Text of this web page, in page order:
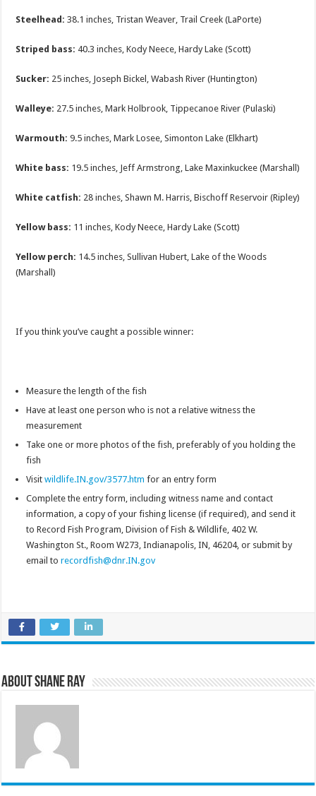
Steelhead: 38.1 inches, Tristan Weaver, Trail Creek (LaPorte)
Striped bass: 40.3 inches, Kody Neece, Hardy Lake (Scott)
Sucker: 25 inches, Joseph Bickel, Wabash River (Huntington)
Walleye: 27.5 inches, Mark Holbrook, Tippecanoe River (Pulaski)
Warmouth: 9.5 inches, Mark Losee, Simonton Lake (Elkhart)
White bass: 19.5 inches, Jeff Armstrong, Lake Maxinkuckee (Marshall)
White catfish: 28 inches, Shawn M. Harris, Bischoff Reservoir (Ripley)
Yellow bass: 11 inches, Kody Neece, Hardy Lake (Scott)
Yellow perch: 14.5 inches, Sullivan Hubert, Lake of the Woods
(Marshall)
If you think you’ve caught a possible winner:
Measure the length of the fish
Have at least one person who is not a relative witness the
measurement
Take one or more photos of the fish, preferably of you holding the
fish
Visitwildlife.IN.gov/3577.htm for an entry form
Complete the entry form, including witness name and contact
information, a copy of your fishing license (if required), and send it
to Record Fish Program, Division of Fish & Wildlife, 402 W.
Washington St., Room W273, Indianapolis, IN, 46204, or submit by
email torecordfish@dnr.IN.gov
About Shane Ray